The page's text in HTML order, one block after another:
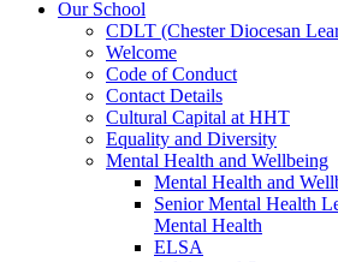
Our School
CDLT (Chester Diocesan
Welcome
Code of Conduct
Contact Details
Cultural Capital at HHT
Equality and Diversity
Mental Health and Wellbeing
Mental Health and
Senior Mental Health
Mental Health
ELSA